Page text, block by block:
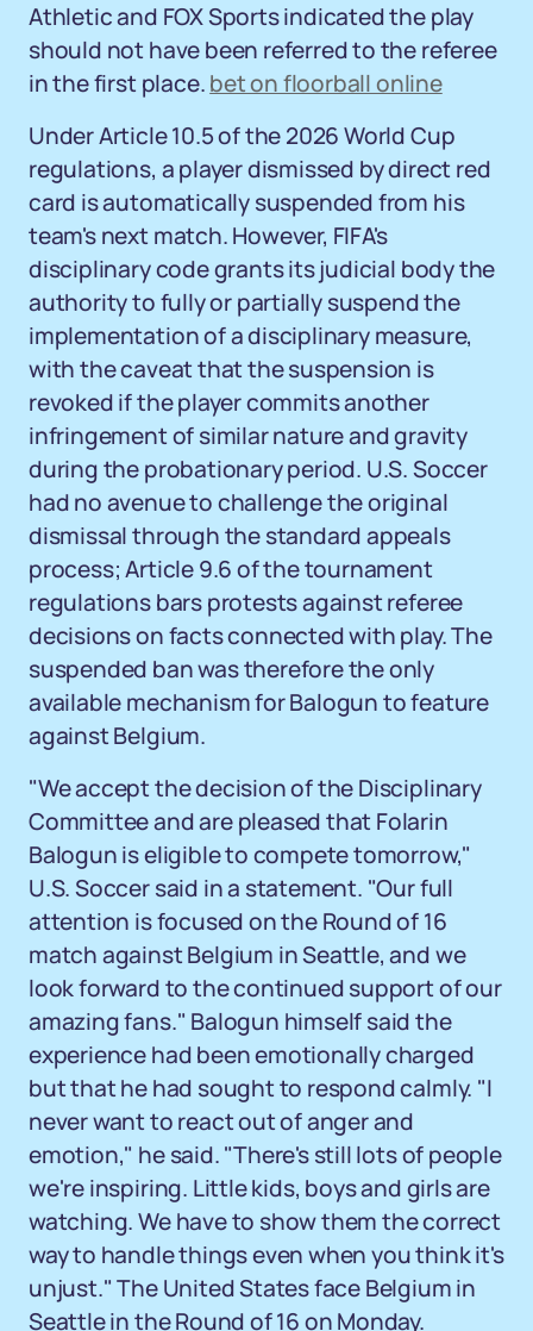
Athletic and FOX Sports indicated the play
should not have been referred to the referee
in the first place.bet on floorball online
Under Article 10.5 of the 2026 World Cup
regulations, a player dismissed by direct red
card is automatically suspended from his
team's next match. However, FIFA's
disciplinary code grants its judicial body the
authority to fully or partially suspend the
implementation of a disciplinary measure,
with the caveat that the suspension is
revoked if the player commits another
infringement of similar nature and gravity
during the probationary period. U.S. Soccer
had no avenue to challenge the original
dismissal through the standard appeals
process; Article 9.6 of the tournament
regulations bars protests against referee
decisions on facts connected with play. The
suspended ban was therefore the only
available mechanism for Balogun to feature
against Belgium.
"We accept the decision of the Disciplinary
Committee and are pleased that Folarin
Balogun is eligible to compete tomorrow,"
U.S. Soccer said in a statement. "Our full
attention is focused on the Round of 16
match against Belgium in Seattle, and we
look forward to the continued support of our
amazing fans." Balogun himself said the
experience had been emotionally charged
but that he had sought to respond calmly. "I
never want to react out of anger and
emotion," he said. "There's still lots of people
we're inspiring. Little kids, boys and girls are
watching. We have to show them the correct
way to handle things even when you think it's
unjust." The United States face Belgium in
Seattle in the Round of 16 on Monday.